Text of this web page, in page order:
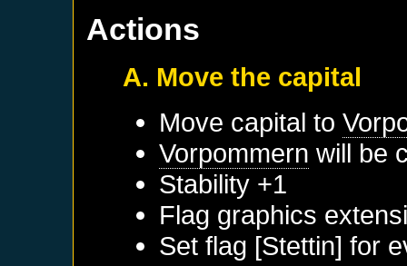
Actions
A. Move the capital
Move capital to
Vorpommern will be
Stability +1
Flag graphics
Set flag [Stettin] for